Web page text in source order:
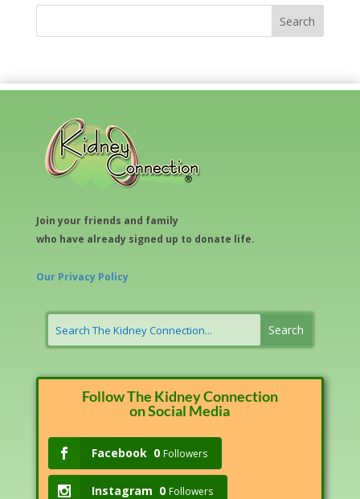
Join your friends and family
who have already signed up to donate life.
Our Privacy Policy
Follow The Kidney Connection
on Social Media
Facebook 0 Followers
Instagram 0 Followers